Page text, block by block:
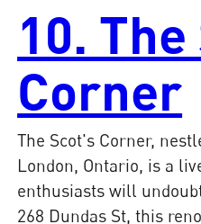
10.
Corner
The Scot's Corner,
London, Ontario, is a
enthusiasts will
268 Dundas St, this